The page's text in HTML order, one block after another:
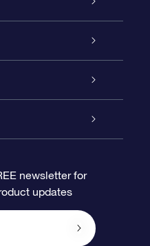
newsletter for
updates